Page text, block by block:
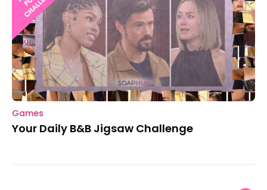
Games
Your Daily B&B Jigsaw Challenge